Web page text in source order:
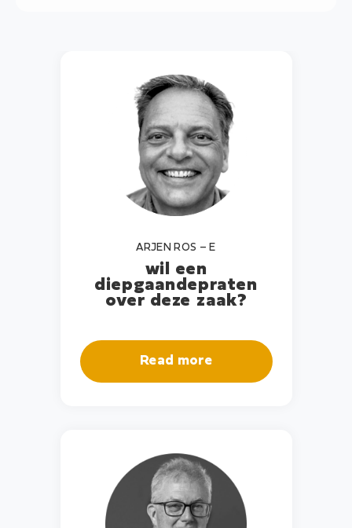
ARJEN ROS – E
wil een
diepgaandepraten
over deze zaak?
Read more